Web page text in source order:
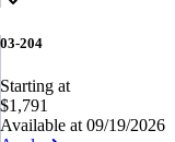
03-204
Starting at
$1,791
Available at 09/19/2026